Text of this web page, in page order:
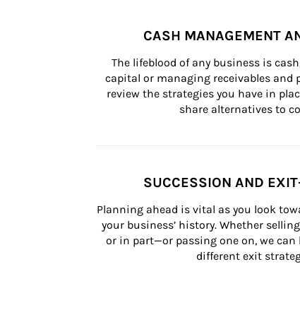
CASH MANAGEMENT
The lifeblood of any business is
capital or managing receivables and
review the strategies you have in
share alternatives to
SUCCESSION AND
Planning ahead is vital as you look
your business’ history. Whether
or in part—or passing one on, we
different exit